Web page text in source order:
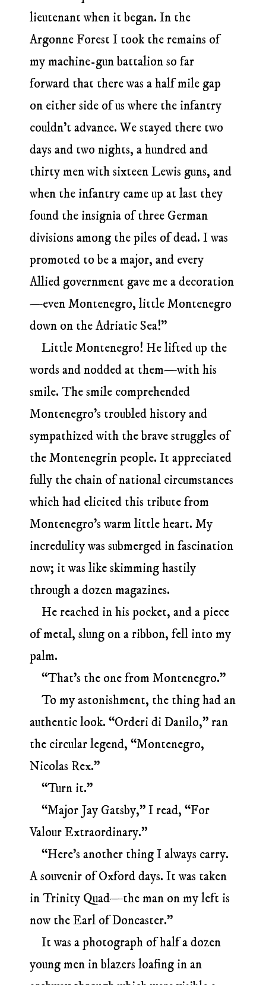
lieutenant when it began. In the
Argonne Forest I took the remains of
my machine-gun battalion so far
forward that there was a half mile gap
on either side of us where the infantry
couldn’t advance. We stayed there two
days and two nights, a hundred and
thirty men with sixteen Lewis guns, and
when the infantry came up at last they
found the insignia of three German
divisions among the piles of dead. I was
promoted to be a major, and every
Allied government gave me a decoration
—even Montenegro, little Montenegro
down on the Adriatic Sea!”
Little Montenegro! He lifted up the
words and nodded at them—with his
smile. The smile comprehended
Montenegro’s troubled history and
sympathized with the brave struggles of
the Montenegrin people. It appreciated
fully the chain of national circumstances
which had elicited this tribute from
Montenegro’s warm little heart. My
incredulity was submerged in fascination
now; it was like skimming hastily
through a dozen magazines.
He reached in his pocket, and a piece
of metal, slung on a ribbon, fell into my
palm.
“That’s the one from Montenegro.”
To my astonishment, the thing had an
authentic look. “Orderi di Danilo,” ran
the circular legend, “Montenegro,
Nicolas Rex.”
“Turn it.”
“Major Jay Gatsby,” I read, “For
Valour Extraordinary.”
“Here’s another thing I always carry.
A souvenir of Oxford days. It was taken
in Trinity Quad—the man on my left is
now the Earl of Doncaster.”
It was a photograph of half a dozen
young men in blazers loafing in an